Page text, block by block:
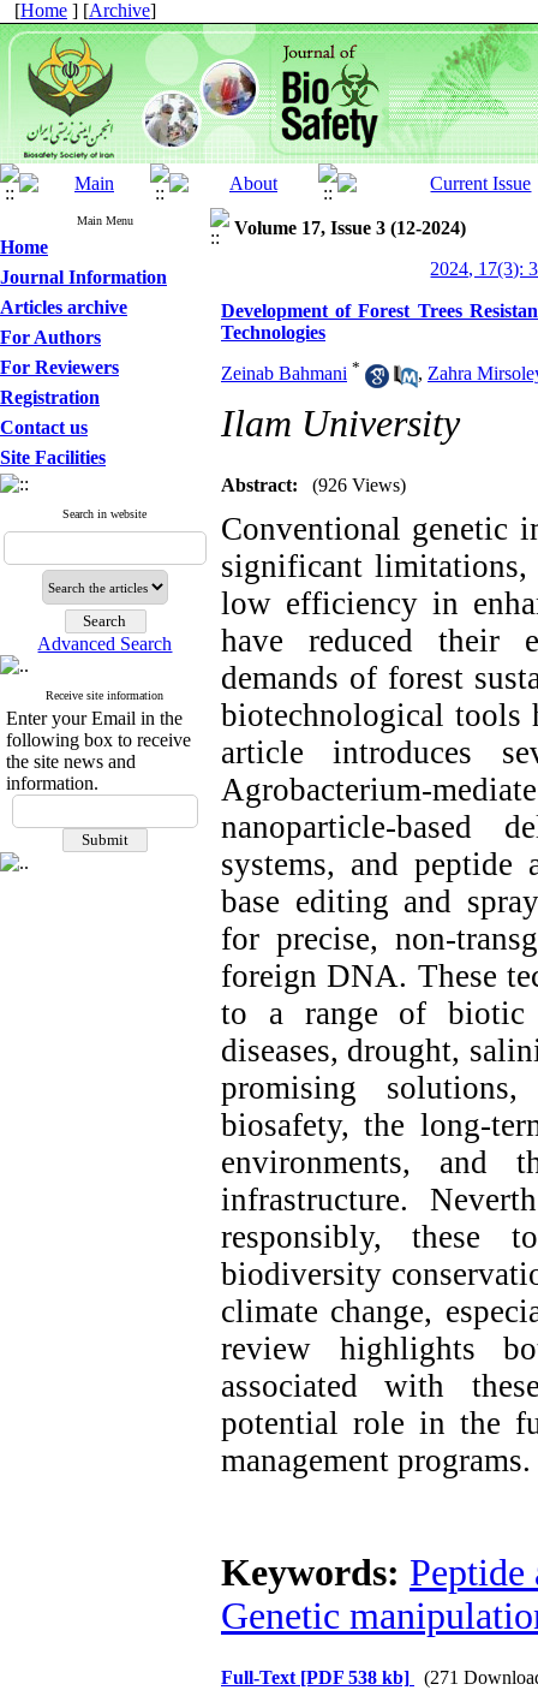
[Home ] [Archive]
Main Menu
Home
Journal Information
Articles archive
For Authors
For Reviewers
Registration
Contact us
Site Facilities
Search in website
Advanced Search
Receive site information
Enter your Email in the
following box to receive
the site news and
information.
Volume 17, Issue 3 (12-2024)
2024, 17(3):
Development of Forest Trees
Technologies
Zeinab Bahmani * , Zahra
Ilam University
Abstract: (926 Views)
Conventional genetic
significant limitations,
low efficiency in
have reduced their
demands of forest
biotechnological tools
article introduces
Agrobacterium-
nanoparticle-based
systems, and peptide
base editing and
for precise, non-
foreign DNA. These
to a range of biotic
diseases, drought,
promising
biosafety, the long-
environments, and
infrastructure.
responsibly, these
biodiversity
climate change,
review highlights
associated with
potential role in the
management programs.
Keywords: Peptide
Genetic
Full-Text [PDF 538 kb] (271